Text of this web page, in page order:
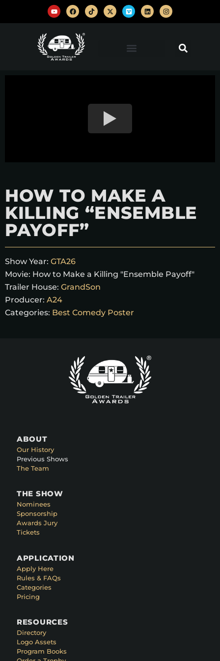
HOW TO MAKE A
KILLING “ENSEMBLE
PAYOFF”
Show Year: GTA26
Movie: How to Make a Killing "Ensemble Payoff"
Trailer House: GrandSon
Producer: A24
Categories: Best Comedy Poster
ABOUT
Our History
Previous Shows
The Team
THE SHOW
Nominees
Sponsorship
Awards Jury
Tickets
APPLICATION
Apply Here
Rules & FAQs
Categories
Pricing
RESOURCES
Directory
Logo Assets
Program Books